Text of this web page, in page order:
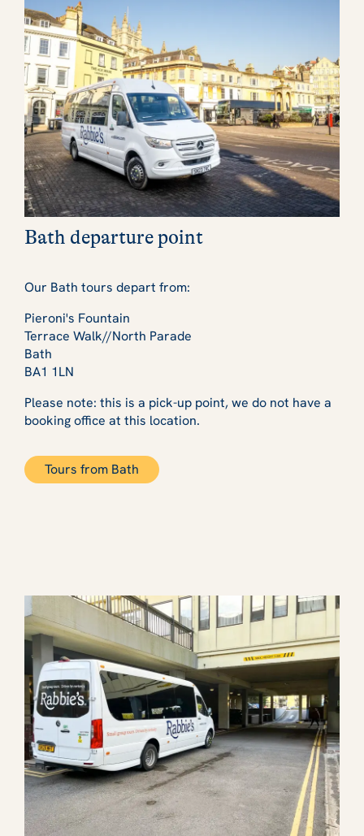
Bath departure point
Our Bath tours depart from:
Pieroni's Fountain
Terrace Walk//North Parade
Bath
BA1 1LN
Please note: this is a pick-up point, we do not have a
booking office at this location.
Tours from Bath